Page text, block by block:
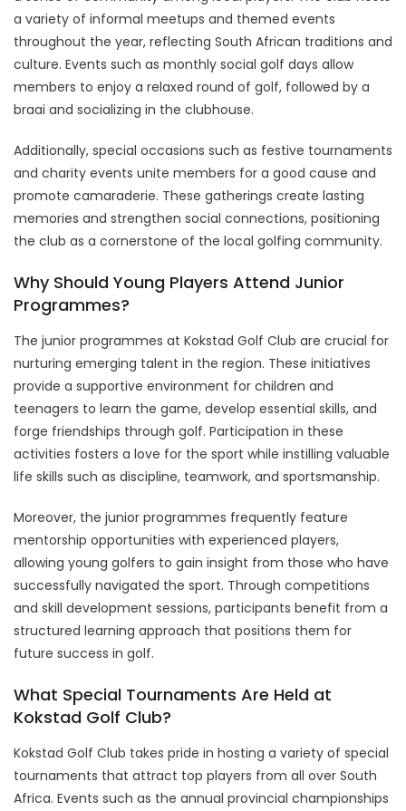
a variety of informal meetups and themed events
throughout the year, reflecting South African traditions and
culture. Events such as monthly social golf days allow
members to enjoy a relaxed round of golf, followed by a
braai and socializing in the clubhouse.
Additionally, special occasions such as festive tournaments
and charity events unite members for a good cause and
promote camaraderie. These gatherings create lasting
memories and strengthen social connections, positioning
the club as a cornerstone of the local golfing community.
Why Should Young Players Attend Junior
Programmes?
The junior programmes at Kokstad Golf Club are crucial for
nurturing emerging talent in the region. These initiatives
provide a supportive environment for children and
teenagers to learn the game, develop essential skills, and
forge friendships through golf. Participation in these
activities fosters a love for the sport while instilling valuable
life skills such as discipline, teamwork, and sportsmanship.
Moreover, the junior programmes frequently feature
mentorship opportunities with experienced players,
allowing young golfers to gain insight from those who have
successfully navigated the sport. Through competitions
and skill development sessions, participants benefit from a
structured learning approach that positions them for
future success in golf.
What Special Tournaments Are Held at
Kokstad Golf Club?
Kokstad Golf Club takes pride in hosting a variety of special
tournaments that attract top players from all over South
Africa. Events such as the annual provincial championships